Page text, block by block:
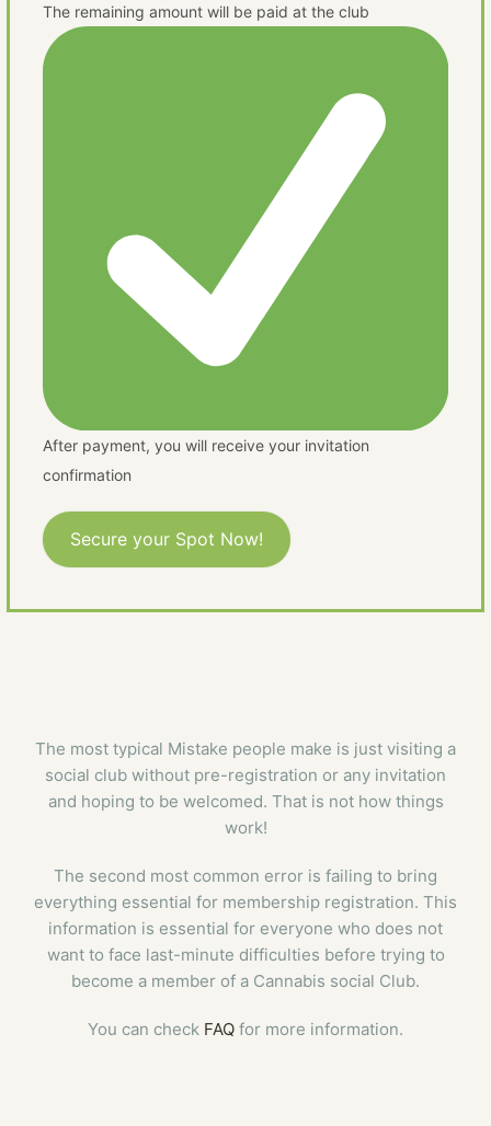
The remaining amount will be paid at the club
After payment, you will receive your invitation
confirmation
Secure your Spot Now!
The most typical Mistake people make is just visiting a
social club without pre-registration or any invitation
and hoping to be welcomed. That is not how things
work!
The second most common error is failing to bring
everything essential for membership registration. This
information is essential for everyone who does not
want to face last-minute difficulties before trying to
become a member of a Cannabis social Club.
You can check FAQ for more information.